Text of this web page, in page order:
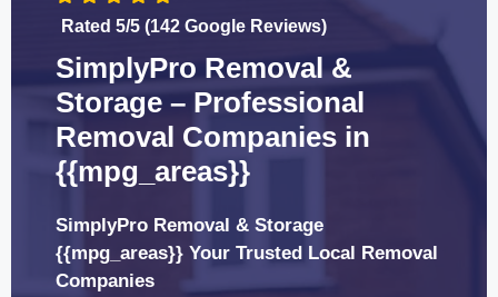
Rated 5/5 (142 Google Reviews)
SimplyPro Removal &
Storage – Professional
Removal Companies in
{{mpg_areas}}
SimplyPro Removal & Storage
{{mpg_areas}} Your Trusted Local Removal
Companies